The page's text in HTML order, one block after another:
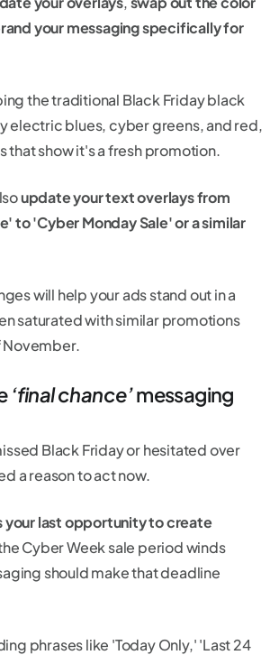
your messaging specifically for
the traditional Black Friday black
electric blues, cyber greens, and red,
that show it's a fresh promotion.
update your text overlays from
to 'Cyber Monday Sale' or a similar
will help your ads stand out in a
saturated with similar promotions
November.
‘final chance’messaging
Black Friday or hesitated over
a reason to act now.
your last opportunity to create
Cyber Week sale period winds
should make that deadline
phrases like 'Today Only,' 'Last 24